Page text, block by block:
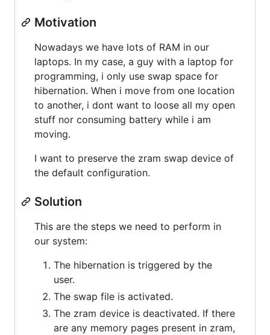
Motivation
Nowadays we have lots of RAM in our
laptops. In my case, a guy with a laptop for
programming, i only use swap space for
hibernation. When i move from one location
to another, i dont want to loose all my open
stuff nor consuming battery while i am
moving.
I want to preserve the zram swap device of
the default configuration.
Solution
This are the steps we need to perform in
our system:
The hibernation is triggered by the
user.
The swap file is activated.
The zram device is deactivated. If there
are any memory pages present in zram,